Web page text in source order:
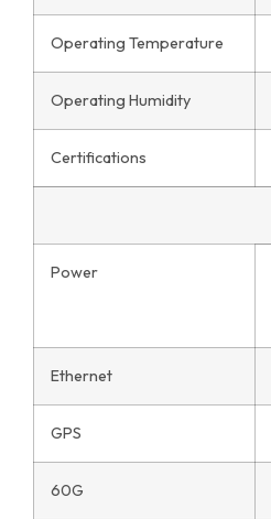
Operating Temperature
Operating Humidity
Certifications
Power
Ethernet
GPS
60G